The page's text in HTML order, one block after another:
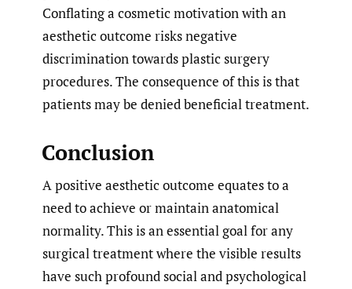
Conflating a cosmetic motivation with an
aesthetic outcome risks negative
discrimination towards plastic surgery
procedures. The consequence of this is that
patients may be denied beneficial treatment.
Conclusion
A positive aesthetic outcome equates to a
need to achieve or maintain anatomical
normality. This is an essential goal for any
surgical treatment where the visible results
have such profound social and psychological